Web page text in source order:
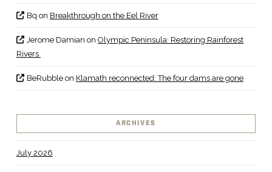
Bq on Breakthrough on the Eel River
Jerome Damian on Olympic Peninsula: Restoring Rainforest
Rivers
BeRubbleon Klamath reconnected: The four dams are gone
ARCHIVES
July 2026